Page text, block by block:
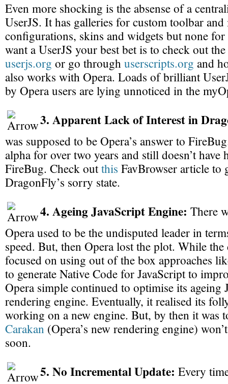
Even more shocking is the absense of a
UserJS. It has galleries for custom toolbar and
configurations, skins and widgets but none
want a UserJS your best bet is to check out
userjs.org or go throughuserscripts.org and
also works with Opera. Loads of brilliant
by Opera users are lying unnoticed in the
3. Apparent Lack of Interest in
was supposed to be Opera’s answer to
alpha for over two years and still doesn’t have
FireBug. Check outthis FavBrowser article to
DragonFly’s sorry state.
4. Ageing JavaScript Engine: There
Opera used to be the undisputed leader in
speed. But, then Opera lost the plot. While
focused on using out of the box approaches
to generate Native Code for JavaScript to
Opera simple continued to optimise its ageing
rendering engine. Eventually, it realised its
working on a new engine. But, by then it was
Carakan (Opera’s new rendering engine)
soon.
5. No Incremental Update: Every